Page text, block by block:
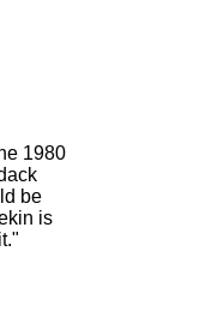
1980
be
is